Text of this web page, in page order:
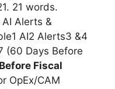
21 words.
Alerts &
AI2 Alerts3 &4
(60 Days Before
Fiscal
OpEx/CAM